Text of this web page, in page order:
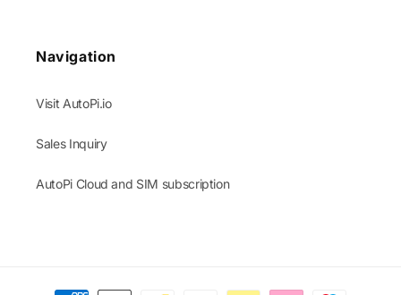
Navigation
Visit AutoPi.io
Sales Inquiry
AutoPi Cloud and SIM subscription
Payment